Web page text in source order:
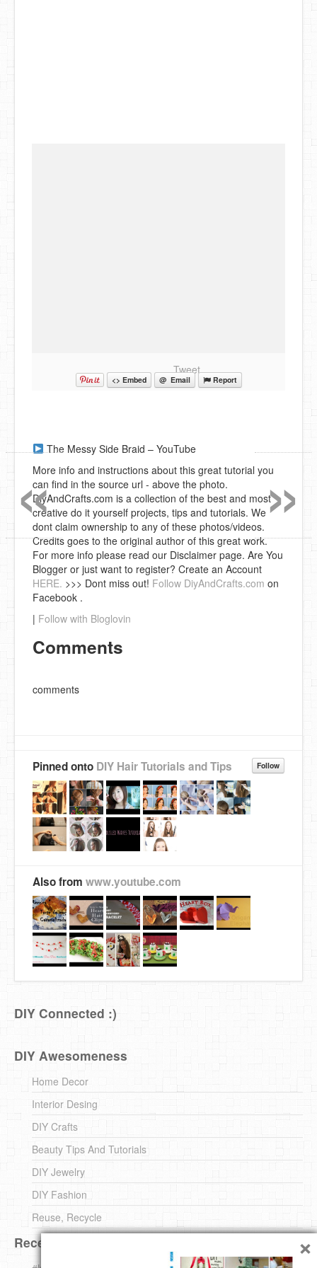
Tweet
<> Embed @ Email Report
The Messy Side Braid – YouTube
More info and instructions about this great tutorial you
can find in the source url - above the photo.
DiyAndCrafts.com is a collection of the best and most
creative do it yourself projects, tips and tutorials. We
dont claim ownership to any of these photos/videos.
Credits goes to the original author of this great work.
For more info please read our Disclaimer page. Are You
Blogger or just want to register? Create an Account
HERE. >>> Dont miss out! Follow DiyAndCrafts.com on
Facebook .
| Follow with Bloglovin
Comments
comments
Follow
Pinned onto DIY Hair Tutorials and Tips
Also from www.youtube.com
DIY Connected :)
DIY Awesomeness
Home Decor
Interior Desing
DIY Crafts
Beauty Tips And Tutorials
DIY Jewelry
DIY Fashion
Reuse, Recycle
Recent DIY ×
»
«